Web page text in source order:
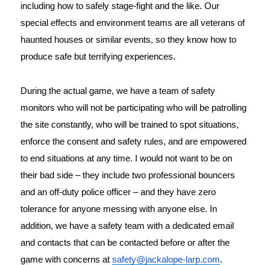
including how to safely stage-fight and the like. Our
special effects and environment teams are all veterans of
haunted houses or similar events, so they know how to
produce safe but terrifying experiences.
During the actual game, we have a team of safety
monitors who will not be participating who will be patrolling
the site constantly, who will be trained to spot situations,
enforce the consent and safety rules, and are empowered
to end situations at any time. I would not want to be on
their bad side – they include two professional bouncers
and an off-duty police officer – and they have zero
tolerance for anyone messing with anyone else. In
addition, we have a safety team with a dedicated email
and contacts that can be contacted before or after the
game with concerns at safety@jackalope-larp.com.